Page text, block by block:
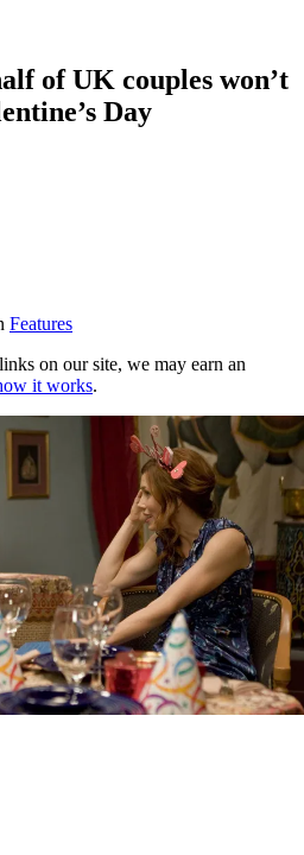
of UK couples won’t
Day
Features
on our site, we may earn an
it works.